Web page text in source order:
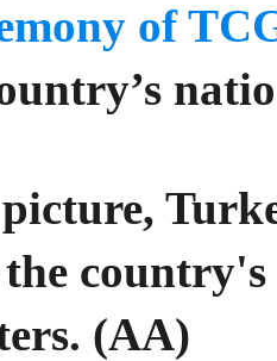
of
(AA)